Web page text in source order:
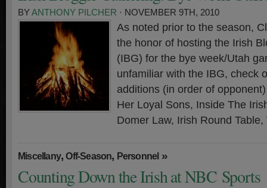
BYANTHONY PILCHER · NOVEMBER 9TH, 2010
As noted prior to the season,
the honor of hosting the Irish
(IBG) for the bye week/Utah
unfamiliar with the IBG, check
additions (in order of
Her Loyal Sons, Inside The
Domer Law, Irish Round
Miscellany,Off-Season, Personnel»
Counting Down the Irish at NBC Sports